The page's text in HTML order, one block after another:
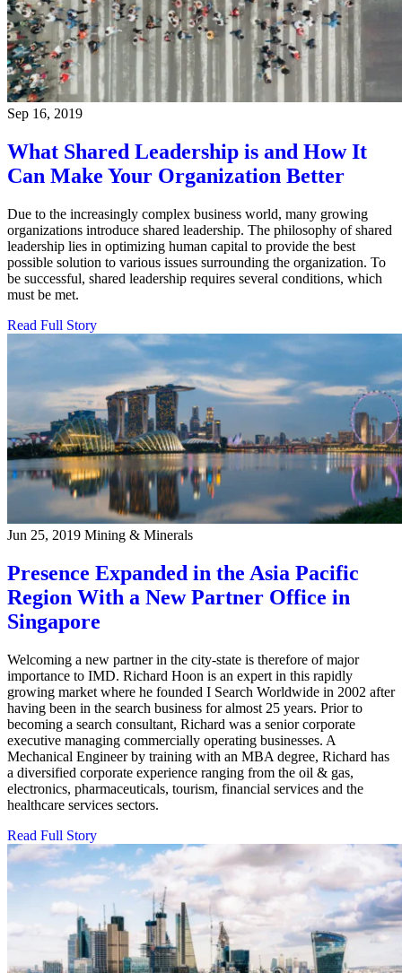
Sep 16, 2019
What Shared Leadership is and How It
Can Make Your Organization Better
Due to the increasingly complex business world, many growing
organizations introduce shared leadership. The philosophy of shared
leadership lies in optimizing human capital to provide the best
possible solution to various issues surrounding the organization. To
be successful, shared leadership requires several conditions, which
must be met.
Read Full Story
Jun 25, 2019 Mining & Minerals
Presence Expanded in the Asia Pacific
Region With a New Partner Office in
Singapore
Welcoming a new partner in the city-state is therefore of major
importance to IMD. Richard Hoon is an expert in this rapidly
growing market where he founded I Search Worldwide in 2002 after
having been in the search business for almost 25 years. Prior to
becoming a search consultant, Richard was a senior corporate
executive managing commercially operating businesses. A
Mechanical Engineer by training with an MBA degree, Richard has
a diversified corporate experience ranging from the oil & gas,
electronics, pharmaceuticals, tourism, financial services and the
healthcare services sectors.
Read Full Story